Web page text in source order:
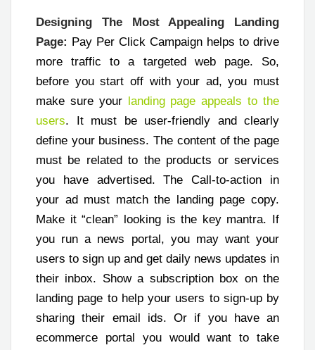
Designing The Most Appealing Landing
Page: Pay Per Click Campaign helps to drive
more traffic to a targeted web page. So,
before you start off with your ad, you must
make sure yourlanding page appeals to the
users. It must be user-friendly and clearly
define your business. The content of the page
must be related to the products or services
you have advertised. The Call-to-action in
your ad must match the landing page copy.
Make it “clean” looking is the key mantra. If
you run a news portal, you may want your
users to sign up and get daily news updates in
their inbox. Show a subscription box on the
landing page to help your users to sign-up by
sharing their email ids. Or if you have an
ecommerce portal you would want to take